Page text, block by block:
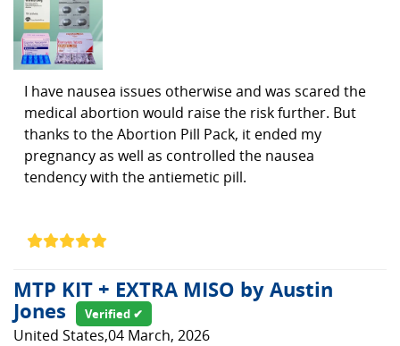
I have nausea issues otherwise and was scared the
medical abortion would raise the risk further. But
thanks to the Abortion Pill Pack, it ended my
pregnancy as well as controlled the nausea
tendency with the antiemetic pill.
MTP KIT + EXTRA MISO by Austin
Jones Verified ✔
United States,04 March, 2026